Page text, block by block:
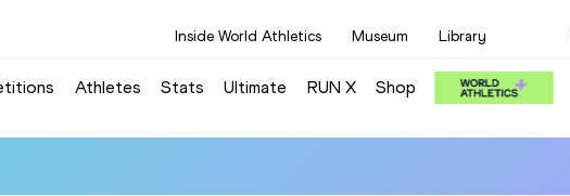
Inside World Athletics Museum Library
Athletes Stats Ultimate RUN X Shop